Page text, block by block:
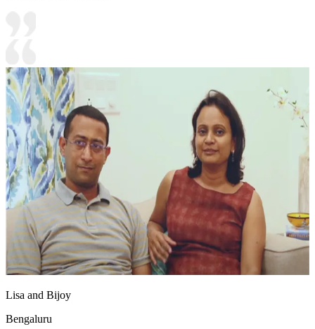
Lisa and Bijoy
Bengaluru